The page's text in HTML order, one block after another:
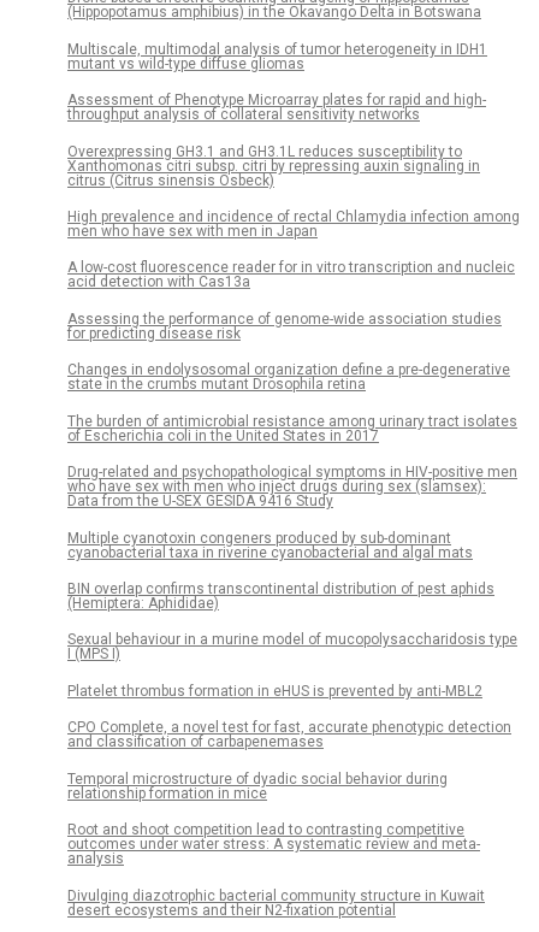
(Hippopotamus amphibius) in the Okavango Delta in Botswana
Multiscale, multimodal analysis of tumor heterogeneity in IDH1
mutant vs wild-type diffuse gliomas
Assessment of Phenotype Microarray plates for rapid and high-
throughput analysis of collateral sensitivity networks
Overexpressing GH3.1 and GH3.1L reduces susceptibility to
Xanthomonas citri subsp. citri by repressing auxin signaling in
citrus (Citrus sinensis Osbeck)
High prevalence and incidence of rectal Chlamydia infection among
men who have sex with men in Japan
A low-cost fluorescence reader for in vitro transcription and nucleic
acid detection with Cas13a
Assessing the performance of genome-wide association studies
for predicting disease risk
Changes in endolysosomal organization define a pre-degenerative
state in the crumbs mutant Drosophila retina
The burden of antimicrobial resistance among urinary tract isolates
of Escherichia coli in the United States in 2017
Drug-related and psychopathological symptoms in HIV-positive men
who have sex with men who inject drugs during sex (slamsex):
Data from the U-SEX GESIDA 9416 Study
Multiple cyanotoxin congeners produced by sub-dominant
cyanobacterial taxa in riverine cyanobacterial and algal mats
BIN overlap confirms transcontinental distribution of pest aphids
(Hemiptera: Aphididae)
Sexual behaviour in a murine model of mucopolysaccharidosis type
I (MPS I)
Platelet thrombus formation in eHUS is prevented by anti-MBL2
CPO Complete, a novel test for fast, accurate phenotypic detection
and classification of carbapenemases
Temporal microstructure of dyadic social behavior during
relationship formation in mice
Root and shoot competition lead to contrasting competitive
outcomes under water stress: A systematic review and meta-
analysis
Divulging diazotrophic bacterial community structure in Kuwait
desert ecosystems and their N2-fixation potential